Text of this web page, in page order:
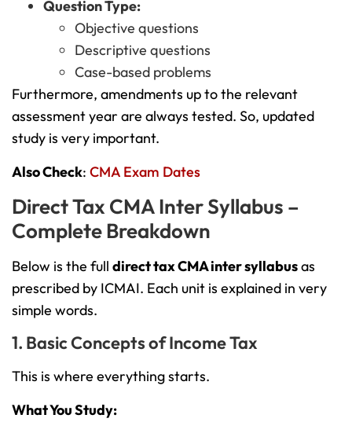
Question Type:
Objective questions
Descriptive questions
Case-based problems
Furthermore, amendments up to the relevant
assessment year are always tested. So, updated
study is very important.
Also Check: CMA Exam Dates
Direct Tax CMA Inter Syllabus –
Complete Breakdown
Below is the full direct tax CMA inter syllabusas
prescribed by ICMAI. Each unit is explained in very
simple words.
1. Basic Concepts of Income Tax
This is where everything starts.
What You Study: